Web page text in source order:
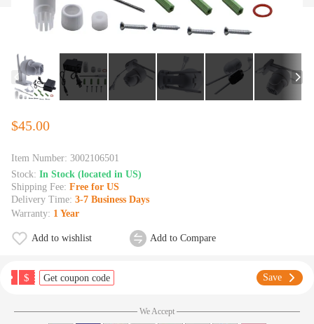
$45.00
Item Number: 3002106501
Stock: In Stock (located in US)
Shipping Fee: Free for US
Delivery Time: 3-7 Business Days
Warranty: 1 Year
Add to wishlist Add to Compare
$ Get coupon code Save
We Accept